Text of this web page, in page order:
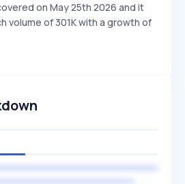
on May 25th 2026 and it
volume of 301K with a growth of